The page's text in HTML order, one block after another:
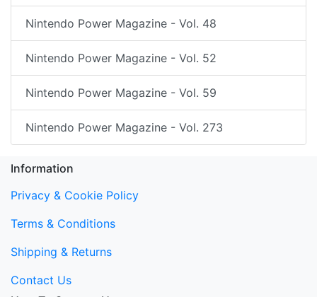
Nintendo Power Magazine - Vol. 48
Nintendo Power Magazine - Vol. 52
Nintendo Power Magazine - Vol. 59
Nintendo Power Magazine - Vol. 273
Information
Privacy & Cookie Policy
Terms & Conditions
Shipping & Returns
Contact Us